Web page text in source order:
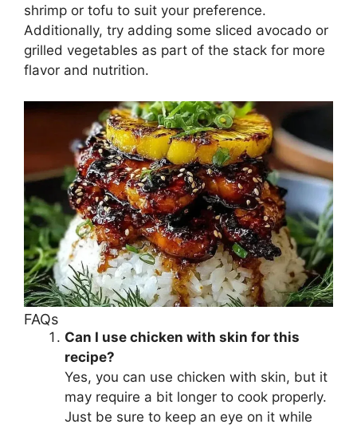
shrimp or tofu to suit your preference.
Additionally, try adding some sliced avocado or
grilled vegetables as part of the stack for more
flavor and nutrition.
FAQs
Can I use chicken with skin for this
recipe?
Yes, you can use chicken with skin, but it
may require a bit longer to cook properly.
Just be sure to keep an eye on it while